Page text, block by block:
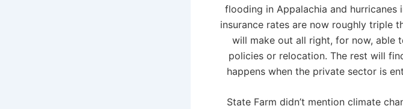
flooding in Appalachia and
insurance rates are now roughly triple
will make out all right, for now, able
policies or relocation. The rest will
happens when the private sector is
State Farm didn’t mention climate